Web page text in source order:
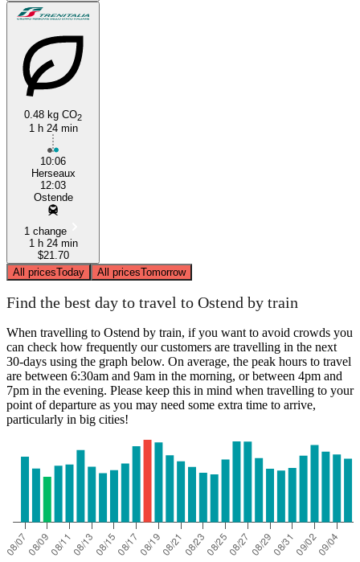
0.48 kg CO2
1 h 24 min
10:06
Herseaux
12:03
Ostende
1 change
1 h 24 min
$21.70
All pricesToday All pricesTomorrow
Find the best day to travel to Ostend by train
When travelling to Ostend by train, if you want to avoid crowds you
can check how frequently our customers are travelling in the next
30-days using the graph below. On average, the peak hours to travel
are between 6:30am and 9am in the morning, or between 4pm and
7pm in the evening. Please keep this in mind when travelling to your
point of departure as you may need some extra time to arrive,
particularly in big cities!